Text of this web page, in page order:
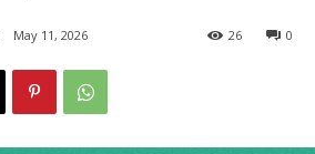
May 11, 2026 0
26